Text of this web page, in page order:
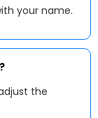
your name.
the